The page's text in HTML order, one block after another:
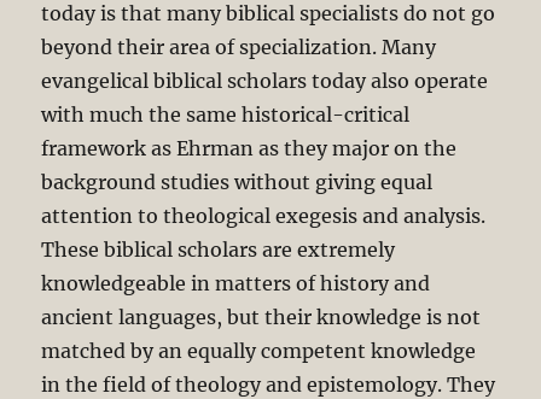
today is that many biblical specialists do not go
beyond their area of specialization. Many
evangelical biblical scholars today also operate
with much the same historical-critical
framework as Ehrman as they major on the
background studies without giving equal
attention to theological exegesis and analysis.
These biblical scholars are extremely
knowledgeable in matters of history and
ancient languages, but their knowledge is not
matched by an equally competent knowledge
in the field of theology and epistemology. They